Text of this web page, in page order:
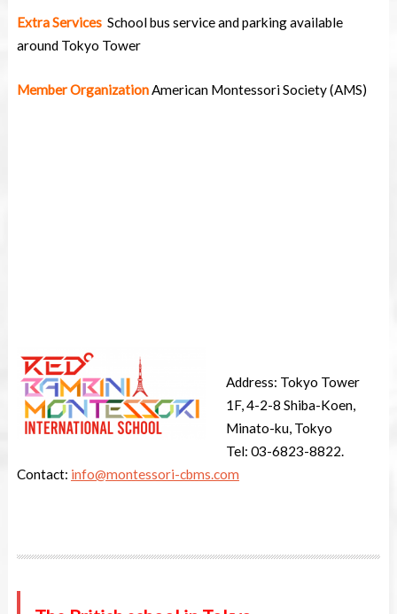
Extra Services School bus service and parking available
around Tokyo Tower
Member OrganizationAmerican Montessori Society (AMS)
Address: Tokyo Tower
1F, 4-2-8 Shiba-Koen,
Minato-ku, Tokyo
Tel: 03-6823-8822.
Contact: info@montessori-cbms.com